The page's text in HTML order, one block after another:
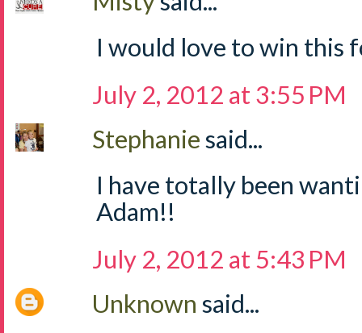
I would love to win this
July 2, 2012 at 3:55 PM
Stephaniesaid...
I have totally been
Adam!!
July 2, 2012 at 5:43 PM
Unknown said...